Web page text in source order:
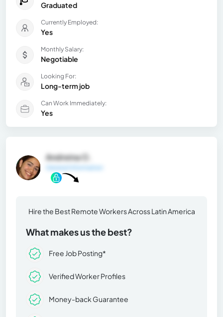
Graduated
Currently Employed:
Yes
Monthly Salary:
Negotiable
Looking For:
Long-term job
Can Work Immediately:
Yes
Andreina O.
Hire the Best Remote Workers Across Latin America
What makes us the best?
Free Job Posting*
Verified Worker Profiles
Money-back Guarantee